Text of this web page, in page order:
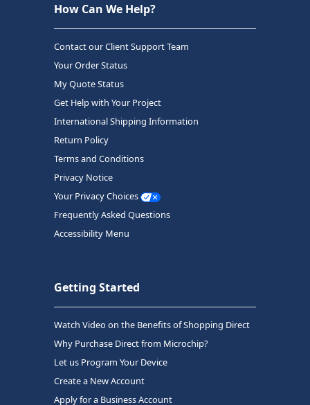
How Can We Help?
Contact our Client Support Team
Your Order Status
My Quote Status
Get Help with Your Project
International Shipping Information
Return Policy
Terms and Conditions
Privacy Notice
Your Privacy Choices
Frequently Asked Questions
Accessibility Menu
Getting Started
Watch Video on the Benefits of Shopping Direct
Why Purchase Direct from Microchip?
Let us Program Your Device
Create a New Account
Apply for a Business Account